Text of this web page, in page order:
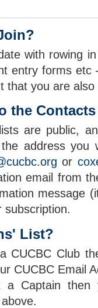
with rowing
entry forms
that you are
the
are public,
address
or
email from
message
subscription.
List?
Club
CUCBC Email
Captain then